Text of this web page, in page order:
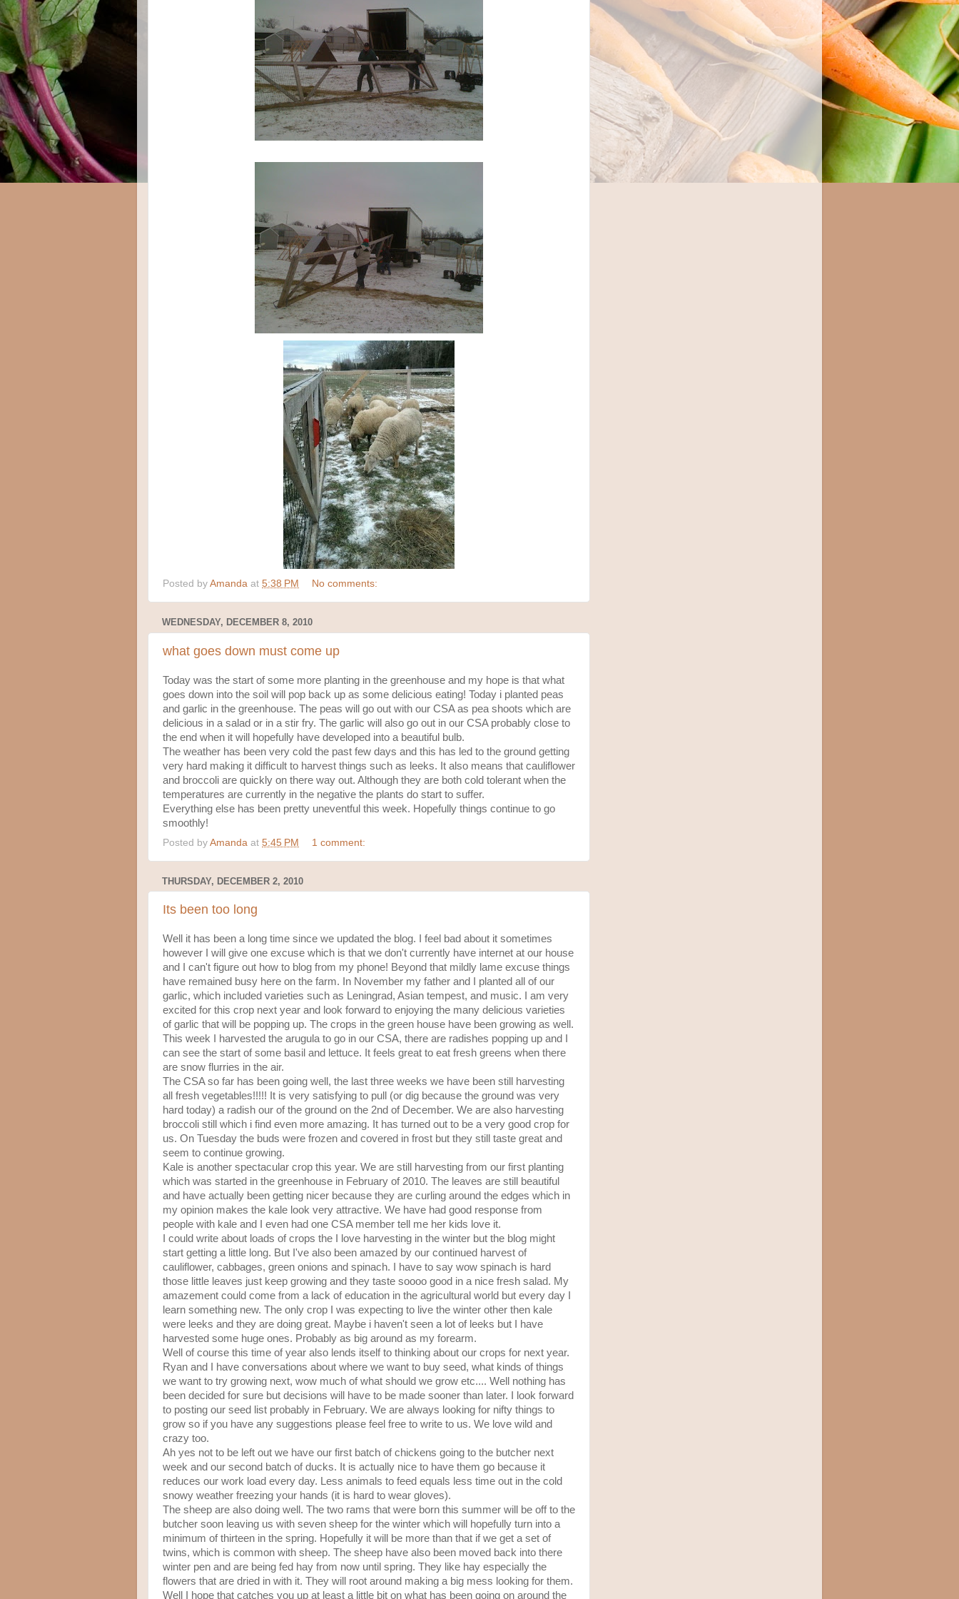
Posted by Amanda at 5:38 PM No comments:
WEDNESDAY, DECEMBER 8, 2010
what goes down must come up
Today was the start of some more planting in the greenhouse and my hope is that what
goes down into the soil will pop back up as some delicious eating! Today i planted peas
and garlic in the greenhouse. The peas will go out with our CSA as pea shoots which are
delicious in a salad or in a stir fry. The garlic will also go out in our CSA probably close to
the end when it will hopefully have developed into a beautiful bulb.
The weather has been very cold the past few days and this has led to the ground getting
very hard making it difficult to harvest things such as leeks. It also means that cauliflower
and broccoli are quickly on there way out. Although they are both cold tolerant when the
temperatures are currently in the negative the plants do start to suffer.
Everything else has been pretty uneventful this week. Hopefully things continue to go
smoothly!
Posted by Amanda at 5:45 PM 1 comment:
THURSDAY, DECEMBER 2, 2010
Its been too long
Well it has been a long time since we updated the blog. I feel bad about it sometimes
however I will give one excuse which is that we don't currently have internet at our house
and I can't figure out how to blog from my phone! Beyond that mildly lame excuse things
have remained busy here on the farm. In November my father and I planted all of our
garlic, which included varieties such as Leningrad, Asian tempest, and music. I am very
excited for this crop next year and look forward to enjoying the many delicious varieties
of garlic that will be popping up. The crops in the green house have been growing as well.
This week I harvested the arugula to go in our CSA, there are radishes popping up and I
can see the start of some basil and lettuce. It feels great to eat fresh greens when there
are snow flurries in the air.
The CSA so far has been going well, the last three weeks we have been still harvesting
all fresh vegetables!!!!! It is very satisfying to pull (or dig because the ground was very
hard today) a radish our of the ground on the 2nd of December. We are also harvesting
broccoli still which i find even more amazing. It has turned out to be a very good crop for
us. On Tuesday the buds were frozen and covered in frost but they still taste great and
seem to continue growing.
Kale is another spectacular crop this year. We are still harvesting from our first planting
which was started in the greenhouse in February of 2010. The leaves are still beautiful
and have actually been getting nicer because they are curling around the edges which in
my opinion makes the kale look very attractive. We have had good response from
people with kale and I even had one CSA member tell me her kids love it.
I could write about loads of crops the I love harvesting in the winter but the blog might
start getting a little long. But I've also been amazed by our continued harvest of
cauliflower, cabbages, green onions and spinach. I have to say wow spinach is hard
those little leaves just keep growing and they taste soooo good in a nice fresh salad. My
amazement could come from a lack of education in the agricultural world but every day I
learn something new. The only crop I was expecting to live the winter other then kale
were leeks and they are doing great. Maybe i haven't seen a lot of leeks but I have
harvested some huge ones. Probably as big around as my forearm.
Well of course this time of year also lends itself to thinking about our crops for next year.
Ryan and I have conversations about where we want to buy seed, what kinds of things
we want to try growing next, wow much of what should we grow etc.... Well nothing has
been decided for sure but decisions will have to be made sooner than later. I look forward
to posting our seed list probably in February. We are always looking for nifty things to
grow so if you have any suggestions please feel free to write to us. We love wild and
crazy too.
Ah yes not to be left out we have our first batch of chickens going to the butcher next
week and our second batch of ducks. It is actually nice to have them go because it
reduces our work load every day. Less animals to feed equals less time out in the cold
snowy weather freezing your hands (it is hard to wear gloves).
The sheep are also doing well. The two rams that were born this summer will be off to the
butcher soon leaving us with seven sheep for the winter which will hopefully turn into a
minimum of thirteen in the spring. Hopefully it will be more than that if we get a set of
twins, which is common with sheep. The sheep have also been moved back into there
winter pen and are being fed hay from now until spring. They like hay especially the
flowers that are dried in with it. They will root around making a big mess looking for them.
Well I hope that catches you up at least a little bit on what has been going on around the